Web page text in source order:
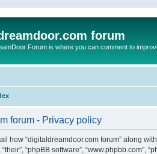
forum
Forum is where you can comment to
forum - Privacy policy
how “digitaldreamdoor.com forum” along
“their”, “phpBB software”,